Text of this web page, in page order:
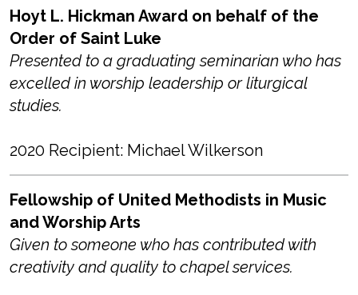
Hoyt L. Hickman Award on behalf of the
Order of Saint Luke
Presented to a graduating seminarian who has
excelled in worship leadership or liturgical
studies.
2020 Recipient: Michael Wilkerson
Fellowship of United Methodists in Music
and Worship Arts
Given to someone who has contributed with
creativity and quality to chapel services.